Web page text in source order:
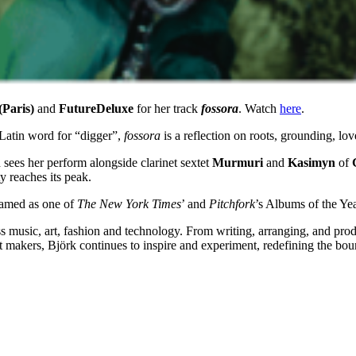
and FutureDeluxe for her track fossora. Watch here.
word for “digger”, fossora is a reflection on roots, grounding,
her perform alongside clarinet sextetMurmuriand Kasimyn of
reaches its peak.
as one of The New York Times’ and Pitchfork’s Albums of the
art, fashion and technology. From writing, arranging, and
Björk continues to inspire and experiment, redefining the